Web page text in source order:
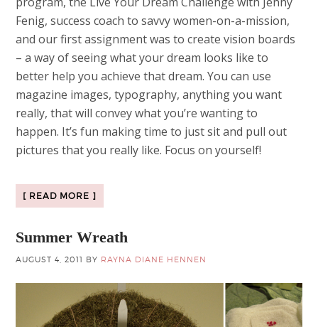
Fenig, success coach to savvy women-on-a-mission,
and our first assignment was to create vision boards
– a way of seeing what your dream looks like to
better help you achieve that dream. You can use
magazine images, typography, anything you want
really, that will convey what you’re wanting to
happen. It’s fun making time to just sit and pull out
pictures that you really like. Focus on yourself!
[ READ MORE ]
Summer Wreath
AUGUST 4, 2011 BY RAYNA DIANE HENNEN